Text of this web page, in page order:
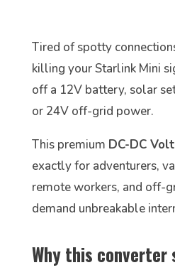
Tired of spotty
killing your Starlink Mini
off a 12V battery, solar
or 24V off-grid power.
This premium DC-DC
exactly for adventurers,
remote workers, and off-
demand unbreakable
Why this converter